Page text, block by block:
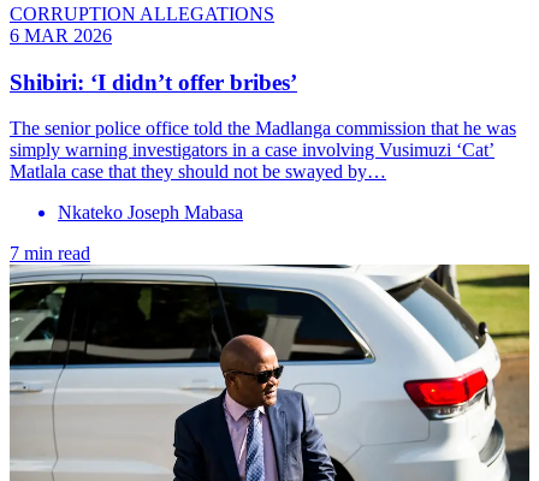
CORRUPTION ALLEGATIONS
6 MAR 2026
Shibiri: ‘I didn’t offer bribes’
The senior police office told the Madlanga commission that he was
simply warning investigators in a case involving Vusimuzi ‘Cat’
Matlala case that they should not be swayed by…
Nkateko Joseph Mabasa
7 min read